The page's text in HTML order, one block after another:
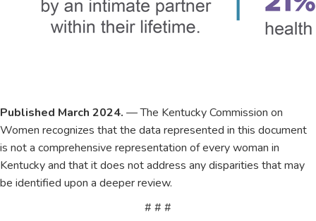
Published March 2024. — The Kentucky Commission ​on
Women recognizes that the data represented in this document
is not a comprehensive representation of every woman in
Kentucky and that it does not address any ​disparities that may
be ident​​ified upon a deeper review.
# # #